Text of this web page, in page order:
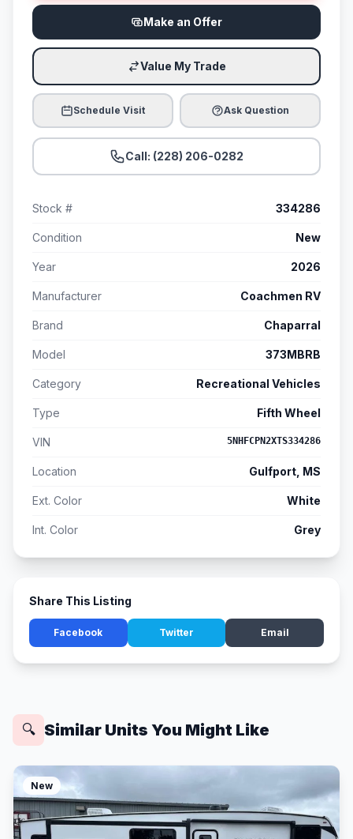
Make an Offer
Value My Trade
Schedule Visit Ask Question
Call: (228) 206-0282
Stock # 334286
Condition New
Year 2026
Manufacturer Coachmen RV
Brand Chaparral
Model 373MBRB
Category Recreational Vehicles
Type Fifth Wheel
VIN 5NHFCPN2XTS334286
Location Gulfport, MS
Ext. Color White
Int. Color Grey
Share This Listing
Facebook Twitter Email
🔍 Similar Units You Might Like
New